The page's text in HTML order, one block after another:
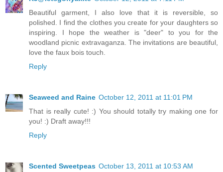
Beautiful garment, I also love that it is reversible, so
polished. I find the clothes you create for your daughters so
inspiring. I hope the weather is "deer" to you for the
woodland picnic extravaganza. The invitations are beautiful,
love the faux bois touch.
Reply
Seaweed and Raine October 12, 2011 at 11:01 PM
That is really cute! :) You should totally try making one for
you! :) Draft away!!!
Reply
Scented Sweetpeas October 13, 2011 at 10:53 AM